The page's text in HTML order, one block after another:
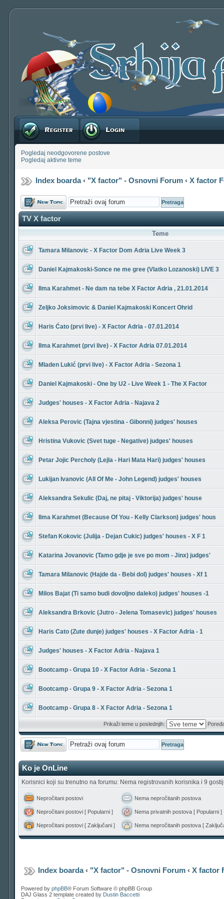
Registruj se Prijavite se
Pogledaj neodgovorene postove
Pogledaj aktivne teme
Index boarda‹ "X factor" - Osnovni Forum‹ X factor
Počni novu temu
TV X factor
Teme
Tamara Milanovic - X Factor Dom Adria Live Week 3
Daniel Kajmakoski-Sonce ne me gree (Vlatko Lozanoski) LIVE 3
Ilma Karahmet - Ne dam na tebe X Factor Adria , 21.01.2014
Zeljko Joksimovic & Daniel Kajmakoski Koncert Ohrid
Haris Ćato (prvi live) - X Factor Adria - 07.01.2014
Ilma Karahmet (prvi live) - X Factor Adria 07.01.2014
Mladen Lukić (prvi live) - X Factor Adria - Sezona 1
Daniel Kajmakoski - One by U2 - Live Week 1 - The X Factor
Judges' houses - X Factor Adria - Najava 2
Aleksa Perovic (Tajna vjestina - Gibonni) judges' houses
Hristina Vukovic (Svet tuge - Negative) judges' houses
Petar Jojic Percholy (Lejla - Hari Mata Hari) judges' houses
Lukijan Ivanovic (All Of Me - John Legend) judges' houses
Aleksandra Sekulic (Daj, ne pitaj - Viktorija) judges' house
Ilma Karahmet (Because Of You - Kelly Clarkson) judges' hous
Stefan Kokovic (Julija - Dejan Cukic) judges' houses - X F 1
Katarina Jovanovic (Tamo gdje je sve po mom - Jinx) judges'
Tamara Milanovic (Hajde da - Bebi dol) judges' houses - Xf 1
Milos Bajat (Ti samo budi dovoljno daleko) judges' houses -1
Aleksandra Brkovic (Jutro - Jelena Tomasevic) judges' houses
Haris Cato (Zute dunje) judges' houses - X Factor Adria - 1
Judges' houses - X Factor Adria - Najava 1
Bootcamp - Grupa 10 - X Factor Adria - Sezona 1
Bootcamp - Grupa 9 - X Factor Adria - Sezona 1
Bootcamp - Grupa 8 - X Factor Adria - Sezona 1
Prikaži teme u poslednjih:
Počni novu temu
Ko je OnLine
Korisnici koji su trenutno na forumu: Nema registrovanih korisnika i 9
Nepročitani postovi Nema nepročitanih postova
Nepročitani postovi [ Popularni ] Nema privatnih postova [ Popularni ]
Nepročitani postovi [ Zaključani ] Nema nepročitanih postova [
Index boarda‹ "X factor" - Osnovni Forum ‹X factor
Powered by phpBB® Forum Software © phpBB Group
DAJ Glass 2 template created by Dustin Baccetti